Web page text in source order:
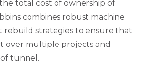
total cost of ownership of
combines robust machine
rebuild strategies to ensure that
over multiple projects and
tunnel.